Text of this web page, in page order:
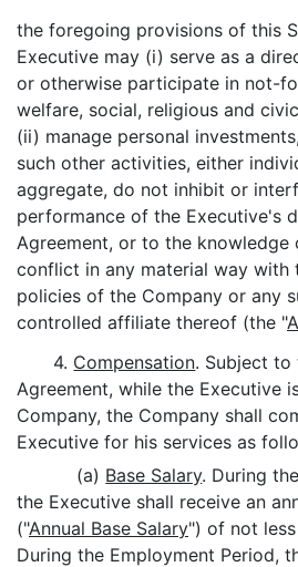
the foregoing provisions of this
Executive may (i) serve as a
or otherwise participate in not-
welfare, social, religious and
(ii) manage personal
such other activities, either
aggregate, do not inhibit or
performance of the Executive's
Agreement, or to the knowledge
conflict in any material way with
policies of the Company or any
controlled affiliate thereof (the "
4. Compensation. Subject
Agreement, while the Executive
Company, the Company shall
Executive for his services as
(a) Base Salary. During
the Executive shall receive an
("Annual Base Salary") of not
During the Employment Period,